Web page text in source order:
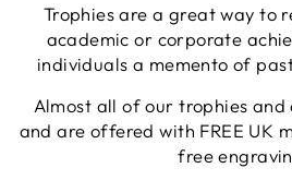
Trophies are a great way to
academic or corporate
individuals a memento of
Almost all of our trophies and
and are offered with FREE UK
free
Anonymous
Verified Customer
First up they answer the
to our artwork which
ordered the items came
Excellent service in every
reasonable price too!
Twitter